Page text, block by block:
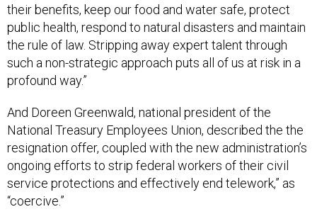
their benefits, keep our food and water safe, protect
public health, respond to natural disasters and maintain
the rule of law. Stripping away expert talent through
such a non-strategic approach puts all of us at risk in a
profound way.”
And Doreen Greenwald, national president of the
National Treasury Employees Union, described the the
resignation offer, coupled with the new administration’s
ongoing efforts to strip federal workers of their civil
service protections and effectively end telework,” as
“coercive.”